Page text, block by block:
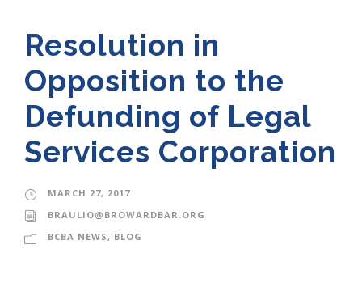
Resolution in
Opposition to the
Defunding of Legal
Services Corporation
MARCH 27, 2017
BRAULIO@BROWARDBAR.ORG
BCBA NEWS, BLOG